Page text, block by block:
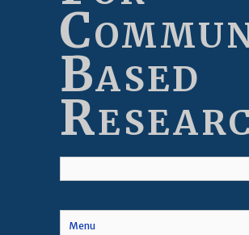
Based
Menu